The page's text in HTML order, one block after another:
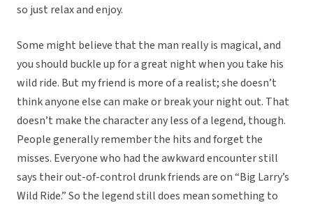
so just relax and enjoy.
Some might believe that the man really is magical, and
you should buckle up for a great night when you take his
wild ride. But my friend is more of a realist; she doesn’t
think anyone else can make or break your night out. That
doesn’t make the character any less of a legend, though.
People generally remember the hits and forget the
misses. Everyone who had the awkward encounter still
says their out-of-control drunk friends are on “Big Larry’s
Wild Ride.” So the legend still does mean something to